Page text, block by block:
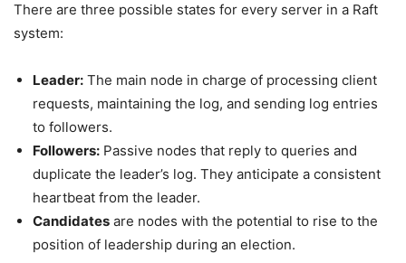
There are three possible states for every server in a Raft
system:
Leader: The main node in charge of processing client
requests, maintaining the log, and sending log entries
to followers.
Followers: Passive nodes that reply to queries and
duplicate the leader’s log. They anticipate a consistent
heartbeat from the leader.
Candidates are nodes with the potential to rise to the
position of leadership during an election.